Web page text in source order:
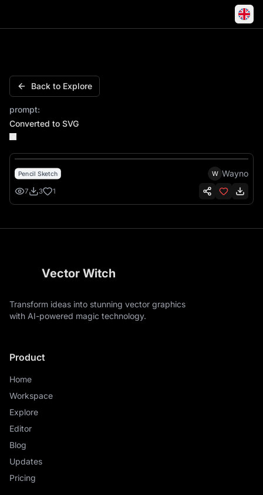
Charger 01 General Lee Muscle Car Cowboy Speeding
Back to Explore
prompt:
Converted to SVG
Pencil Sketch W Wayno
7 3 1
Vector Witch
Transform ideas into stunning vector graphics
with AI-powered magic technology.
Product
Home
Workspace
Explore
Editor
Blog
Updates
Pricing